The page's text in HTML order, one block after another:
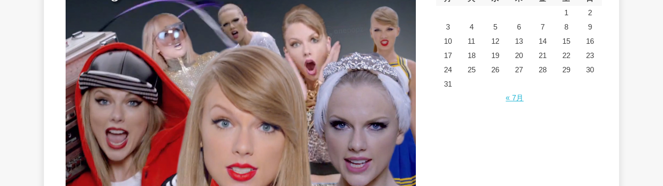
1
2
3
4 5 6 7 8
9
10
11 12 13 14 15
16
17
18 19 20 21 22
23
24
25 26 27 28 29
30
31
« 7月